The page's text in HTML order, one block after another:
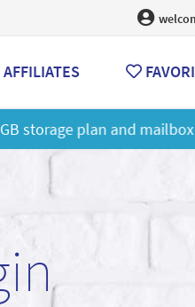
AFFILIATES
price!Learn More